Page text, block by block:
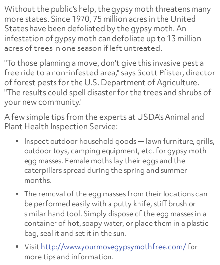
Without the public's help, the gypsy moth threatens many
more states. Since 1970, 75 million acres in the United
States have been defoliated by the gypsy moth. An
infestation of gypsy moth can defoliate up to 13 million
acres of trees in one season if left untreated.
"To those planning a move, don't give this invasive pest a
free ride to a non-infested area," says Scott Pfister, director
of forest pests for the U.S. Department of Agriculture.
"The results could spell disaster for the trees and shrubs of
your new community."
A few simple tips from the experts at USDA's Animal and
Plant Health Inspection Service:
Inspect outdoor household goods — lawn furniture, grills,
outdoor toys, camping equipment, etc. for gypsy moth
egg masses. Female moths lay their eggs and the
caterpillars spread during the spring and summer
months.
The removal of the egg masses from their locations can
be performed easily with a putty knife, stiff brush or
similar hand tool. Simply dispose of the egg masses in a
container of hot, soapy water, or place them in a plastic
bag, seal it and set it in the sun.
Visit http://www.yourmovegypsymothfree.com/for
more tips and information.